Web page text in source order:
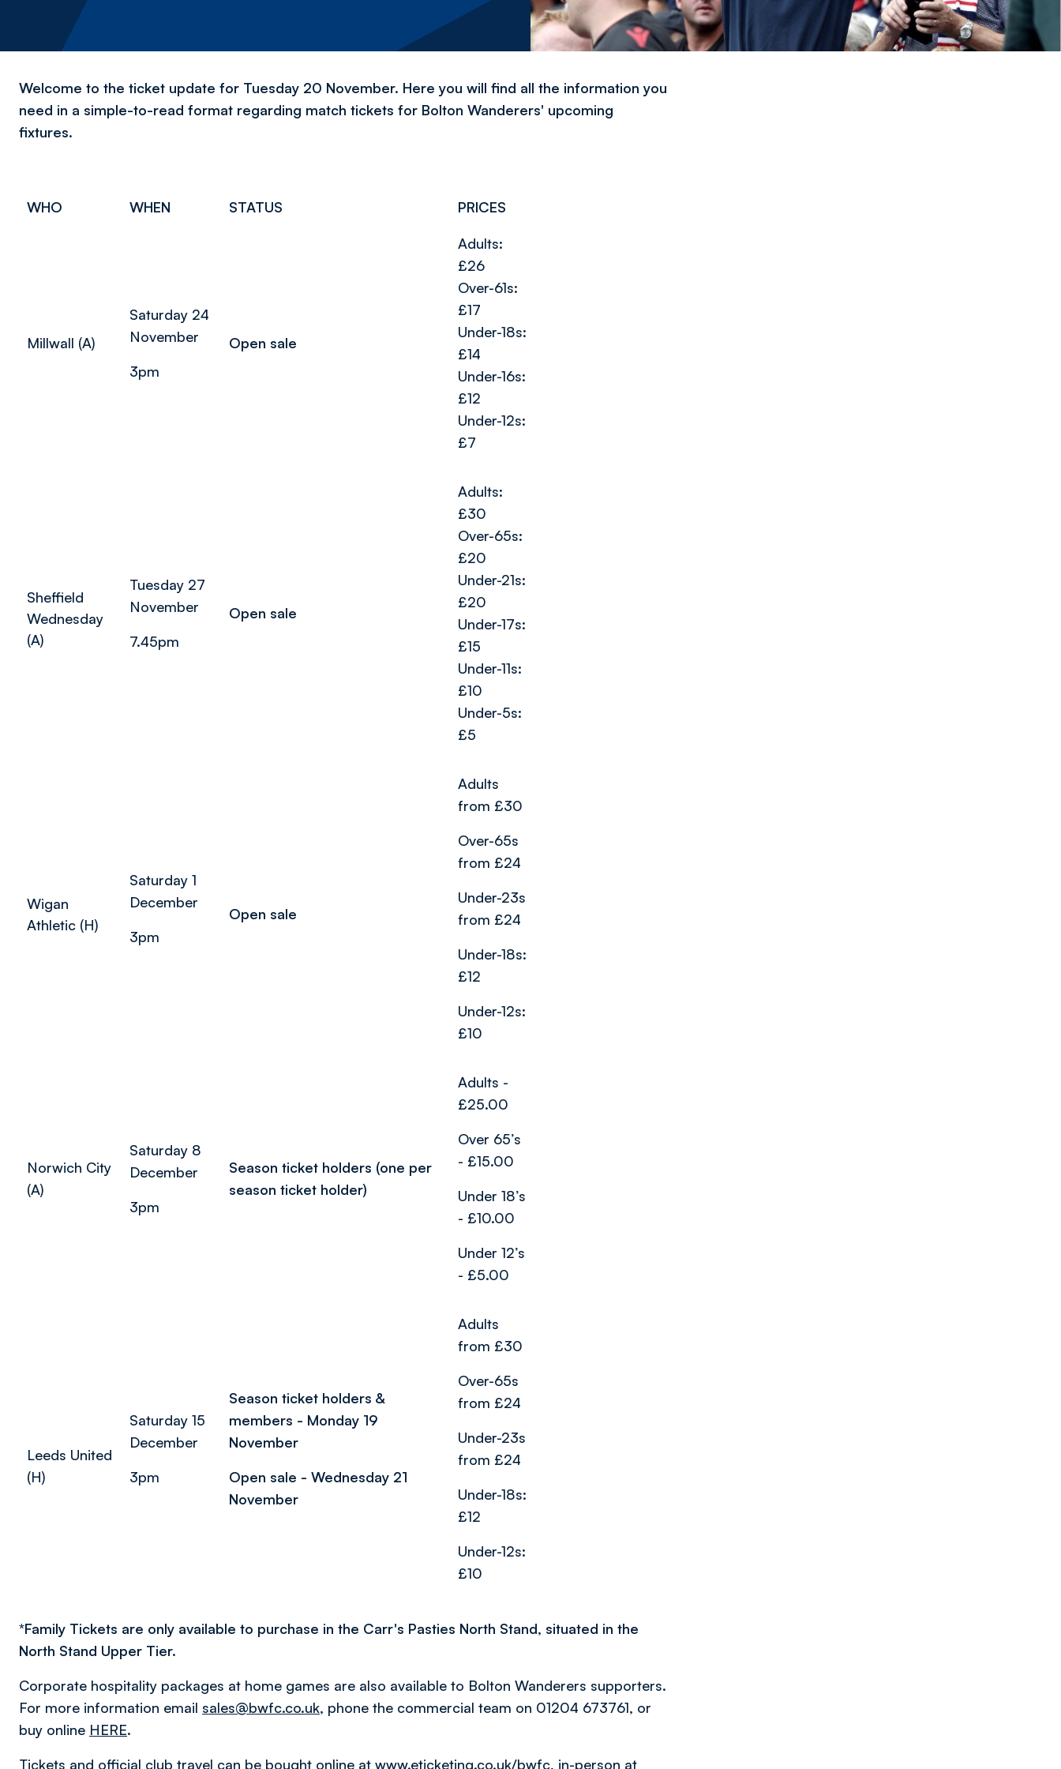
Welcome to the ticket update for Tuesday 20 November. Here you will find all the information you
need in a simple-to-read format regarding match tickets for Bolton Wanderers' upcoming
fixtures.
WHO WHEN STATUS PRICES
Millwall (A)
Saturday 24
November
3pm
Open sale
Adults:
£26
Over-61s:
£17
Under-18s:
£14
Under-16s:
£12
Under-12s:
£7
Sheffield
Wednesday
(A)
Tuesday 27
November
7.45pm
Open sale
Adults:
£30
Over-65s:
£20
Under-21s:
£20
Under-17s:
£15
Under-11s:
£10
Under-5s:
£5
Wigan
Athletic (H)
Saturday 1
December
3pm
Open sale
Adults
from £30
Over-65s
from £24
Under-23s
from £24
Under-18s:
£12
Under-12s:
£10
Norwich City
(A)
Saturday 8
December
3pm
Season ticket holders (one per
season ticket holder)
Adults -
£25.00
Over 65’s
- £15.00
Under 18’s
- £10.00
Under 12’s
- £5.00
Leeds United
(H)
Saturday 15
December
3pm
Season ticket holders &
members - Monday 19
November
Open sale - Wednesday 21
November
Adults
from £30
Over-65s
from £24
Under-23s
from £24
Under-18s:
£12
Under-12s:
£10
*Family Tickets are only available to purchase in the Carr's Pasties North Stand, situated in the
North Stand Upper Tier.
Corporate hospitality packages at home games are also available to Bolton Wanderers supporters.
For more information email sales@bwfc.co.uk, phone the commercial team on 01204 673761, or
buy online HERE.
Tickets and official club travel can be bought online at www.eticketing.co.uk/bwfc, in-person at